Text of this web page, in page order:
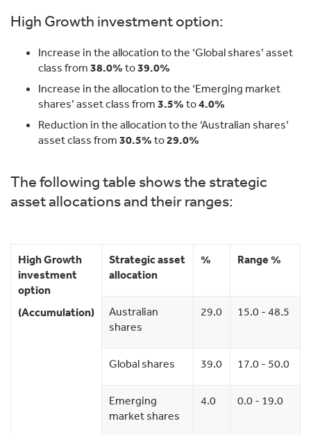
High Growth investment option:
Increase in the allocation to the ‘Global shares’ asset
class from 38.0% to39.0%
Increase in the allocation to the ‘Emerging market
shares’ asset class from 3.5% to4.0%
Reduction in the allocation to the ‘Australian shares’
asset class from 30.5% to29.0%
The following table shows the strategic
asset allocations and their ranges:
High Growth
investment
option
(Accumulation)
Strategic asset
allocation
% Range %
Australian
shares
29.0 15.0 - 48.5
Global shares 39.0 17.0 - 50.0
Emerging
market shares
4.0 0.0 - 19.0